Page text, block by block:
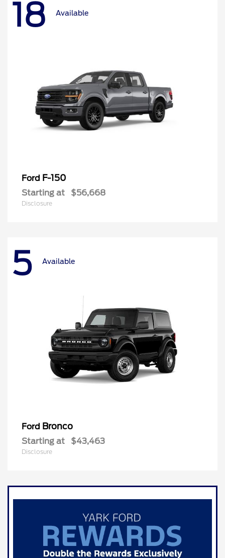
18 Available
Ford F-150
Starting at $56,668
Disclosure
5 Available
Ford Bronco
Starting at $43,463
Disclosure